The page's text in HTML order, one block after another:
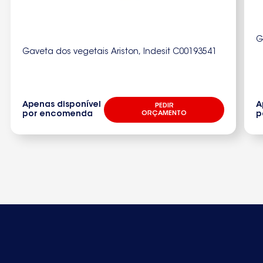
S6538092503321200
S65380KG189250332920
S65380KG189250332922S65380KG19250332120
S70360KG9250321470
Gaveta dos vegetais Ariston, Indesit C00193541
Apenas disponível
por encomenda
PEDIR
ORÇAMENTO